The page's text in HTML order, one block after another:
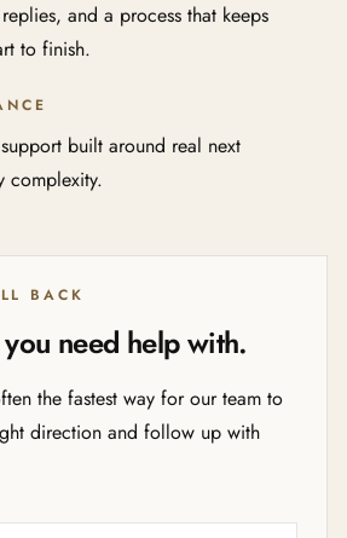
and a process that keeps
to finish.
built around real next
complexity.
BACK
need help with.
the fastest way for our team to
direction and follow up with